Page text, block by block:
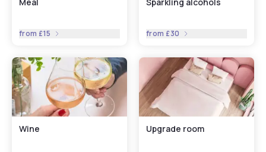
from £15 from £30
Wine Upgrade room